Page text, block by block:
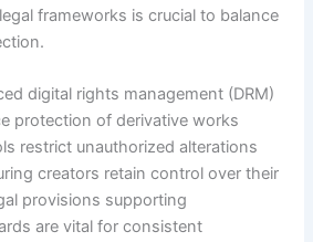
frameworks is crucial to balance
digital rights management (DRM)
protection of derivative works
restrict unauthorized alterations
creators retain control over their
provisions supporting
are vital for consistent